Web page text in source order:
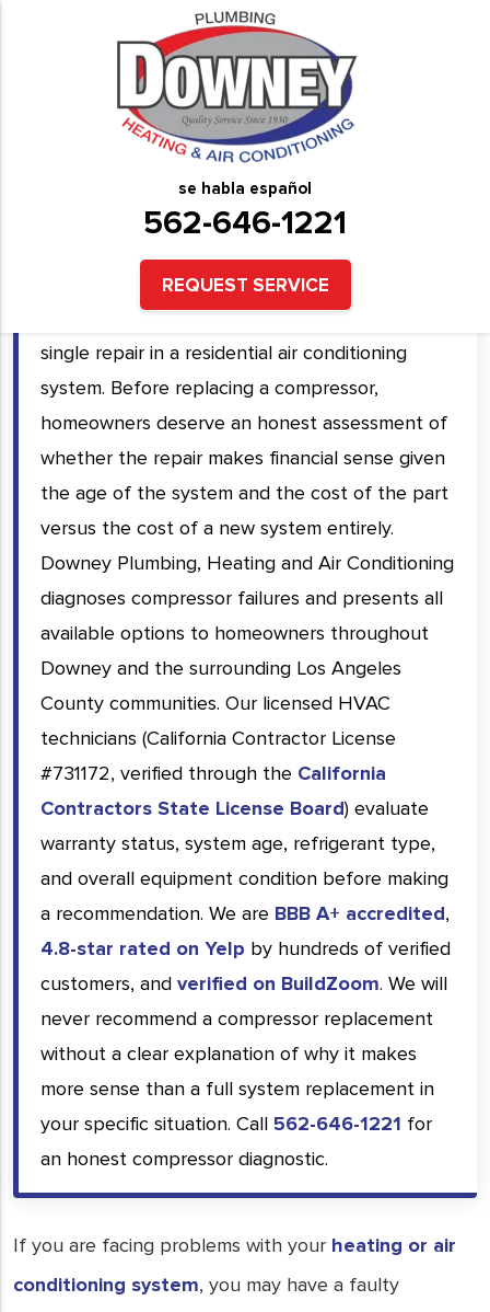
se habla español
562-646-1221
REQUEST SERVICE
HVAC Compressor Repair &
Replacement Services in
Downey, CA and Surrounding
A failed HVAC compressor means your system
will not cool at all, and it is the most expensive
single repair in a residential air conditioning
system. Before replacing a compressor,
homeowners deserve an honest assessment of
whether the repair makes financial sense given
the age of the system and the cost of the part
versus the cost of a new system entirely.
Downey Plumbing, Heating and Air Conditioning
diagnoses compressor failures and presents all
available options to homeowners throughout
Downey and the surrounding Los Angeles
County communities. Our licensed HVAC
technicians (California Contractor License
#731172, verified through the California
Contractors State License Board) evaluate
warranty status, system age, refrigerant type,
and overall equipment condition before making
a recommendation. We are BBB A+ accredited,
4.8-star rated on Yelp by hundreds of verified
customers, and verified on BuildZoom. We will
never recommend a compressor replacement
without a clear explanation of why it makes
more sense than a full system replacement in
your specific situation. Call 562-646-1221 for
an honest compressor diagnostic.
If you are facing problems with your heating or air
conditioning system, you may have a faulty